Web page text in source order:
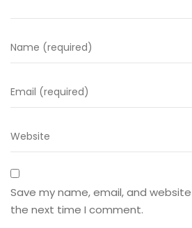
Save my name, email, and
the next time I comment.